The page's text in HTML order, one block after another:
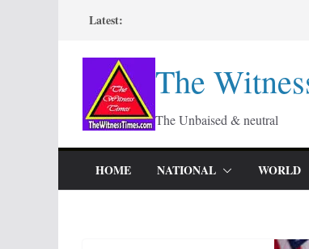
content
Latest:
The
The Unbaised & neutral
HOME NATIONAL WORLD